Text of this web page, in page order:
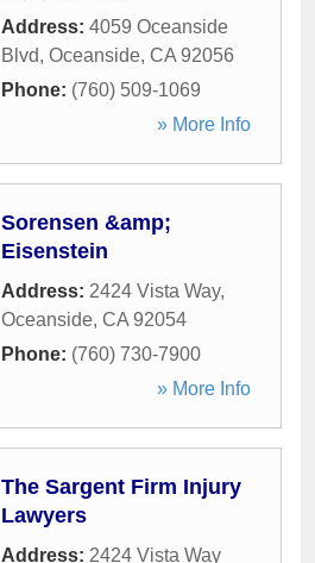
Address: 4059 Oceanside
Blvd, Oceanside, CA 92056
Phone: (760) 509-1069
» More Info
Sorensen &amp;
Eisenstein
Address: 2424 Vista Way,
Oceanside, CA 92054
Phone: (760) 730-7900
» More Info
The Sargent Firm Injury
Lawyers
Address: 2424 Vista Way